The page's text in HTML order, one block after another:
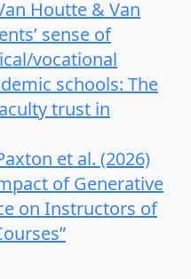
Houtte & Van
sense of
vocational
schools: The
trust in
et al. (2026)
of Generative
on Instructors of